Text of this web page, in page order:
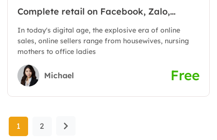
Complete retail on Facebook, Zalo,
In today's digital age, the explosive era of online
sales, online sellers range from housewives, nursing
mothers to office ladies
Michael Free
1 2